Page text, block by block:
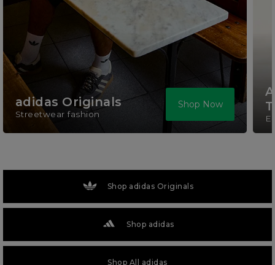
adidas Originals
Streetwear fashion
Shop Now
Shop adidas Originals
Shop adidas
Shop All adidas